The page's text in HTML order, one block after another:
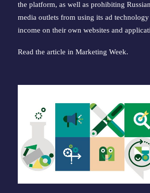
the platform, as well as prohibiting
media outlets from using its ad technology
income on their own websites and
Read the article in Marketing Week.